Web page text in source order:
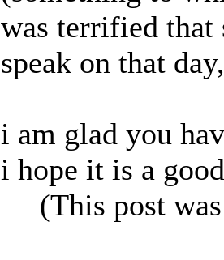
was terrified that
speak on that
i am glad you
i hope it is a
(This post